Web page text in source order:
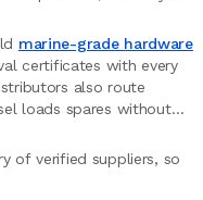
marine-grade hardware
certificates with every
also route
loads spares without
of verified suppliers, so